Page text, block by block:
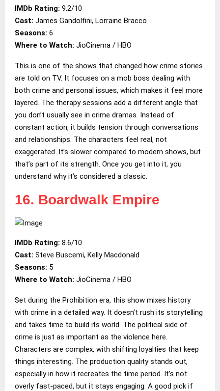
IMDb Rating: 9.2/10
Cast: James Gandolfini, Lorraine Bracco
Seasons: 6
Where to Watch: JioCinema / HBO
This is one of the shows that changed how crime stories
are told on TV. It focuses on a mob boss dealing with
both crime and personal issues, which makes it feel more
layered. The therapy sessions add a different angle that
you don’t usually see in crime dramas. Instead of
constant action, it builds tension through conversations
and relationships. The characters feel real, not
exaggerated. It’s slower compared to modern shows, but
that’s part of its strength. Once you get into it, you
understand why it’s considered a classic.
16. Boardwalk Empire
IMDb Rating: 8.6/10
Cast: Steve Buscemi, Kelly Macdonald
Seasons: 5
Where to Watch: JioCinema / HBO
Set during the Prohibition era, this show mixes history
with crime in a detailed way. It doesn’t rush its storytelling
and takes time to build its world. The political side of
crime is just as important as the violence here.
Characters are complex, with shifting loyalties that keep
things interesting. The production quality stands out,
especially in how it recreates the time period. It’s not
overly fast-paced, but it stays engaging. A good pick if